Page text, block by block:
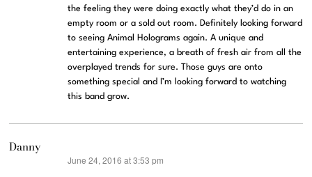
the feeling they were doing exactly what they’d do in an
empty room or a sold out room. Definitely looking forward
to seeing Animal Holograms again. A unique and
entertaining experience, a breath of fresh air from all the
overplayed trends for sure. Those guys are onto
something special and I’m looking forward to watching
this band grow.
Danny
June 24, 2016 at 3:53 pm